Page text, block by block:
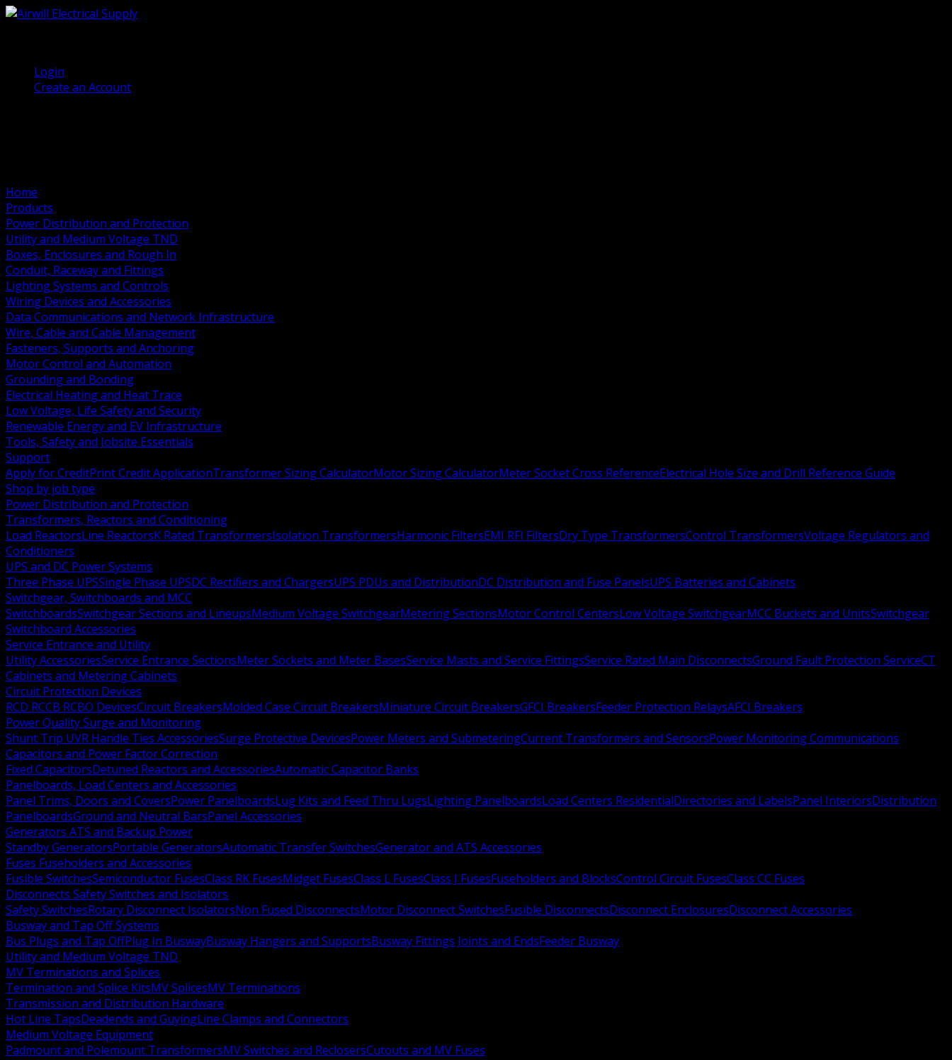
Login
Create an Account
Home
Products
Power Distribution and Protection
Utility and Medium Voltage TND
Boxes, Enclosures and Rough In
Conduit, Raceway and Fittings
Lighting Systems and Controls
Wiring Devices and Accessories
Data Communications and Network Infrastructure
Wire, Cable and Cable Management
Fasteners, Supports and Anchoring
Motor Control and Automation
Grounding and Bonding
Electrical Heating and Heat Trace
Low Voltage, Life Safety and Security
Renewable Energy and EV Infrastructure
Tools, Safety and Jobsite Essentials
Support
Apply for CreditPrint Credit ApplicationTransformer Sizing CalculatorMotor Sizing CalculatorMeter Socket Cross ReferenceElectrical Hole Size and Drill Reference Guide
Shop by job type
Power Distribution and Protection
Transformers, Reactors and Conditioning
Load ReactorsLine ReactorsK Rated TransformersIsolation TransformersHarmonic FiltersEMI RFI FiltersDry Type TransformersControl TransformersVoltage Regulators and
Conditioners
UPS and DC Power Systems
Three Phase UPSSingle Phase UPSDC Rectifiers and ChargersUPS PDUs and DistributionDC Distribution and Fuse PanelsUPS Batteries and Cabinets
Switchgear, Switchboards and MCC
SwitchboardsSwitchgear Sections and LineupsMedium Voltage SwitchgearMetering SectionsMotor Control CentersLow Voltage SwitchgearMCC Buckets and UnitsSwitchgear
Switchboard Accessories
Service Entrance and Utility
Utility AccessoriesService Entrance SectionsMeter Sockets and Meter BasesService Masts and Service FittingsService Rated Main DisconnectsGround Fault Protection ServiceCT
Cabinets and Metering Cabinets
Circuit Protection Devices
RCD RCCB RCBO DevicesCircuit BreakersMolded Case Circuit BreakersMiniature Circuit BreakersGFCI BreakersFeeder Protection RelaysAFCI Breakers
Power Quality Surge and Monitoring
Shunt Trip UVR Handle Ties AccessoriesSurge Protective DevicesPower Meters and SubmeteringCurrent Transformers and SensorsPower Monitoring Communications
Capacitors and Power Factor Correction
Fixed CapacitorsDetuned Reactors and AccessoriesAutomatic Capacitor Banks
Panelboards, Load Centers and Accessories
Panel Trims, Doors and CoversPower PanelboardsLug Kits and Feed Thru LugsLighting PanelboardsLoad Centers ResidentialDirectories and LabelsPanel InteriorsDistribution
PanelboardsGround and Neutral BarsPanel Accessories
Generators ATS and Backup Power
Standby GeneratorsPortable GeneratorsAutomatic Transfer SwitchesGenerator and ATS Accessories
Fuses Fuseholders and Accessories
Fusible SwitchesSemiconductor FusesClass RK FusesMidget FusesClass L FusesClass J FusesFuseholders and BlocksControl Circuit FusesClass CC Fuses
Disconnects Safety Switches and Isolators
Safety SwitchesRotary Disconnect IsolatorsNon Fused DisconnectsMotor Disconnect SwitchesFusible DisconnectsDisconnect EnclosuresDisconnect Accessories
Busway and Tap Off Systems
Bus Plugs and Tap OffPlug In BuswayBusway Hangers and SupportsBusway Fittings Joints and EndsFeeder Busway
Utility and Medium Voltage TND
MV Terminations and Splices
Termination and Splice KitsMV SplicesMV Terminations
Transmission and Distribution Hardware
Hot Line TapsDeadends and GuyingLine Clamps and Connectors
Medium Voltage Equipment
Padmount and Polemount TransformersMV Switches and ReclosersCutouts and MV Fuses